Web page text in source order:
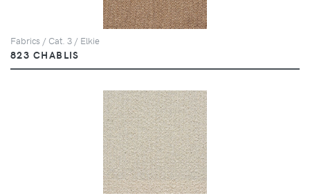
Fabrics / Cat. 3 / Elkie
823 CHABLIS